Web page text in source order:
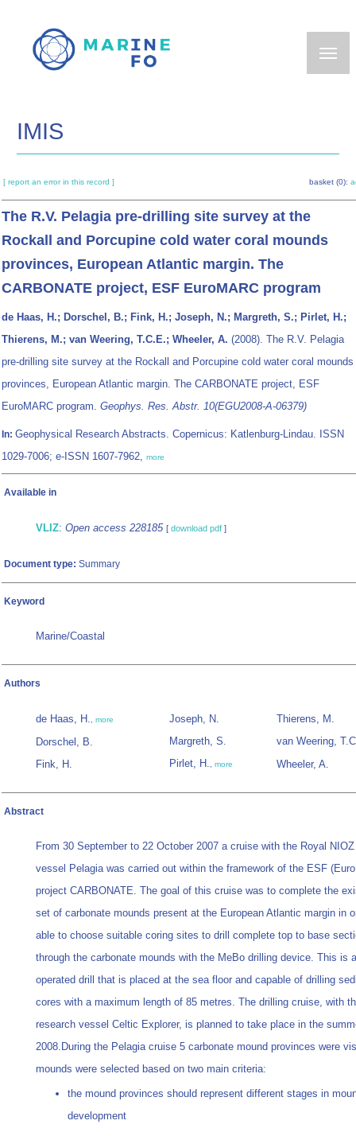
main
IMIS
[ report an error in this record ] basket (0):
The R.V. Pelagia pre-drilling site survey at the
Rockall and Porcupine cold water coral mounds
provinces, European Atlantic margin. The
CARBONATE project, ESF EuroMARC program
de Haas, H.; Dorschel, B.; Fink, H.; Joseph, N.; Margreth, S.; Pirlet, H.;
Thierens, M.; van Weering, T.C.E.; Wheeler, A. (2008). The R.V. Pelagia
pre-drilling site survey at the Rockall and Porcupine cold water coral mounds
provinces, European Atlantic margin. The CARBONATE project, ESF
EuroMARC program. Geophys. Res. Abstr. 10(EGU2008-A-06379)
In: Geophysical Research Abstracts. Copernicus: Katlenburg-Lindau. ISSN
1029-7006; e-ISSN 1607-7962, more
Available in
VLIZ: Open access 228185 [ download pdf ]
Document type: Summary
Keyword
Marine/Coastal
Authors
de Haas, H., more
Dorschel, B.
Fink, H.
Joseph, N.
Margreth, S.
Pirlet, H., more
Thierens, M.
van Weering,
Wheeler, A.
Abstract
From 30 September to 22 October 2007 a cruise with the Royal
vessel Pelagia was carried out within the framework of the ESF
project CARBONATE. The goal of this cruise was to complete the
set of carbonate mounds present at the European Atlantic margin in
able to choose suitable coring sites to drill complete top to base
through the carbonate mounds with the MeBo drilling device. This is
operated drill that is placed at the sea floor and capable of drilling
cores with a maximum length of 85 metres. The drilling cruise, with
research vessel Celtic Explorer, is planned to take place in the
2008.During the Pelagia cruise 5 carbonate mound provinces were
mounds were selected based on two main criteria:
the mound provinces should represent different stages in
development